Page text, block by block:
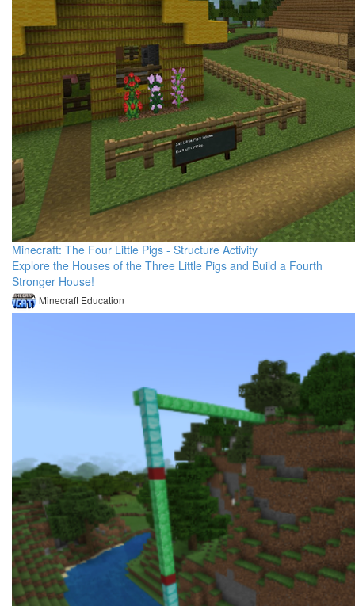
Minecraft: The Four Little Pigs - Structure Activity
Explore the Houses of the Three Little Pigs and Build a Fourth
Stronger House!
Minecraft Education